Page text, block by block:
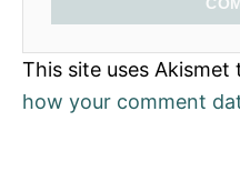
This site uses Akismet
how your comment